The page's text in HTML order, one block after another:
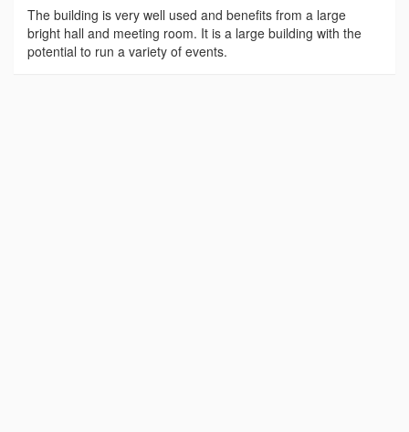
The building is very well used and benefits from a large
bright hall and meeting room. It is a large building with the
potential to run a variety of events.